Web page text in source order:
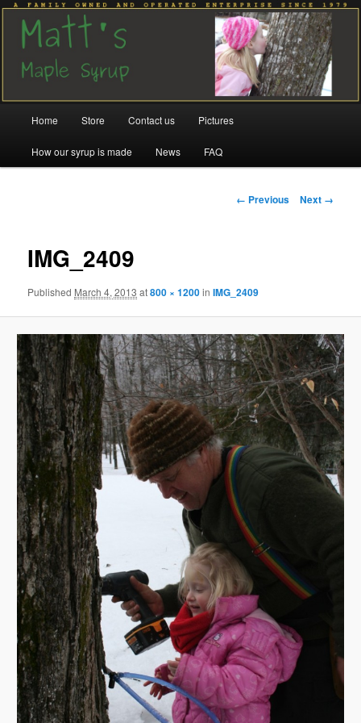
Matt's Maple Syrup
Family run since 1979
Skip
to
Skip
to
Home Store Contact us Pictures
How our syrup is made News FAQ
Image
← Previous Next →
IMG_2409
Published March 4, 2013 at800 × 1200inIMG_2409